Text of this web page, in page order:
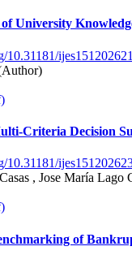
University
10.31181/
Criteria Decision
10.31181/
, Jose María
of